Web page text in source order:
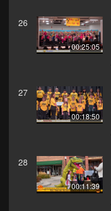
26
00:25:05
27
00:18:50
28
00:11:39